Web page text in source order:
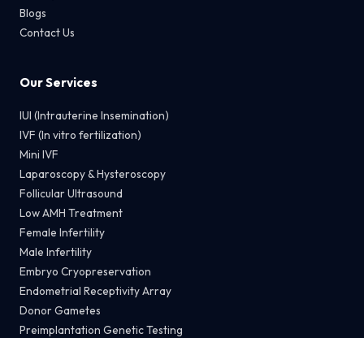
Blogs
Contact Us
Our Services
IUI (Intrauterine Insemination)
IVF (In vitro fertilization)
Mini IVF
Laparoscopy & Hysteroscopy
Follicular Ultrasound
Low AMH Treatment
Female Infertility
Male Infertility
Embryo Cryopreservation
Endometrial Receptivity Array
Donor Gametes
Preimplantation Genetic Testing